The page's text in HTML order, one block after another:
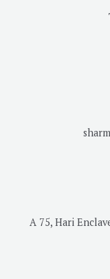
A 75, Hari